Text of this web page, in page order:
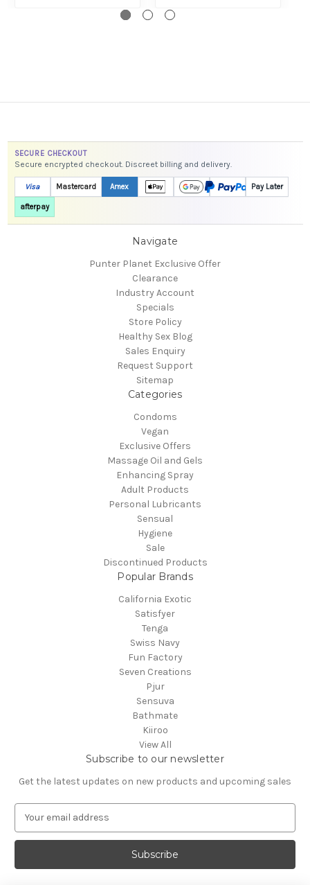
SECURE CHECKOUT
Secure encrypted checkout. Discreet billing and delivery.
Visa Mastercard Amex Pay Later
afterpay
Navigate
Punter Planet Exclusive Offer
Clearance
Industry Account
Specials
Store Policy
Healthy Sex Blog
Sales Enquiry
Request Support
Sitemap
Categories
Condoms
Vegan
Exclusive Offers
Massage Oil and Gels
Enhancing Spray
Adult Products
Personal Lubricants
Sensual
Hygiene
Sale
Discontinued Products
Popular Brands
California Exotic
Satisfyer
Tenga
Swiss Navy
Fun Factory
Seven Creations
Pjur
Sensuva
Bathmate
Kiiroo
View All
Subscribe to our newsletter
Get the latest updates on new products and upcoming sales
a
l